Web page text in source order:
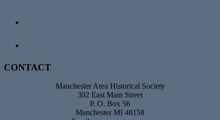
CONTACT
Manchester Area Historical Society
302 East Main Street
P. O. Box 56
Manchester MI 48158